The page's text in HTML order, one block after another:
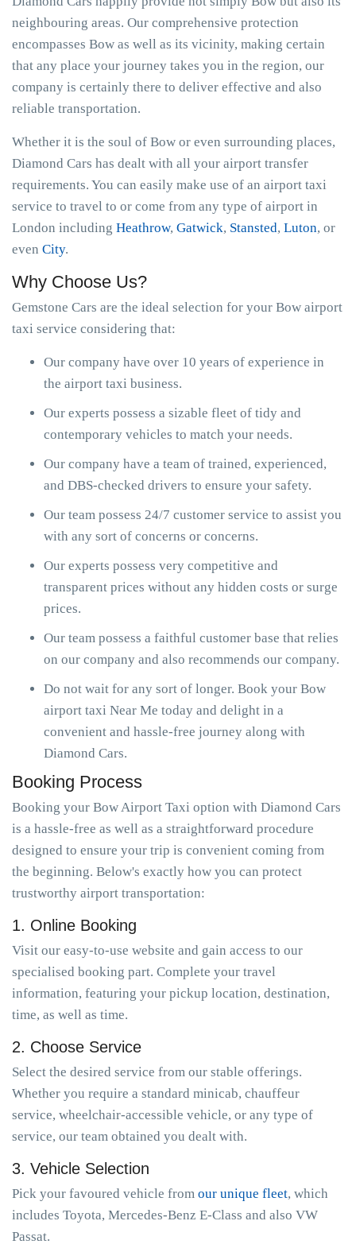
neighbouring areas. Our comprehensive protection
encompasses Bow as well as its vicinity, making certain
that any place your journey takes you in the region, our
company is certainly there to deliver effective and also
reliable transportation.
Whether it is the soul of Bow or even surrounding places,
Diamond Cars has dealt with all your airport transfer
requirements. You can easily make use of an airport taxi
service to travel to or come from any type of airport in
London including Heathrow, Gatwick, Stansted, Luton, or
even City.
Why Choose Us?
Gemstone Cars are the ideal selection for your Bow airport
taxi service considering that:
Our company have over 10 years of experience in
the airport taxi business.
Our experts possess a sizable fleet of tidy and
contemporary vehicles to match your needs.
Our company have a team of trained, experienced,
and DBS-checked drivers to ensure your safety.
Our team possess 24/7 customer service to assist you
with any sort of concerns or concerns.
Our experts possess very competitive and
transparent prices without any hidden costs or surge
prices.
Our team possess a faithful customer base that relies
on our company and also recommends our company.
Do not wait for any sort of longer. Book your Bow
airport taxi Near Me today and delight in a
convenient and hassle-free journey along with
Diamond Cars.
Booking Process
Booking your Bow Airport Taxi option with Diamond Cars
is a hassle-free as well as a straightforward procedure
designed to ensure your trip is convenient coming from
the beginning. Below's exactly how you can protect
trustworthy airport transportation:
1. Online Booking
Visit our easy-to-use website and gain access to our
specialised booking part. Complete your travel
information, featuring your pickup location, destination,
time, as well as time.
2. Choose Service
Select the desired service from our stable offerings.
Whether you require a standard minicab, chauffeur
service, wheelchair-accessible vehicle, or any type of
service, our team obtained you dealt with.
3. Vehicle Selection
Pick your favoured vehicle from our unique fleet, which
includes Toyota, Mercedes-Benz E-Class and also VW
Passat.